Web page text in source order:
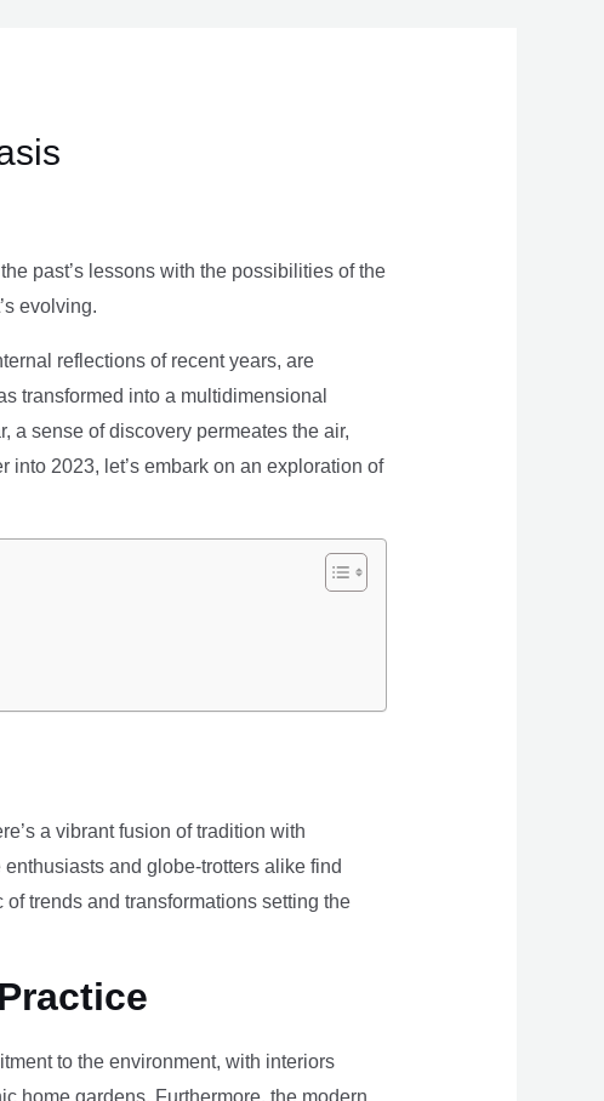
past’s lessons with the possibilities of the
evolving.
reflections of recent years, are
transformed into a multidimensional
sense of discovery permeates the air,
into 2023, let’s embark on an exploration of
a vibrant fusion of tradition with
and globe-trotters alike find
trends and transformations setting the
to the environment, with interiors